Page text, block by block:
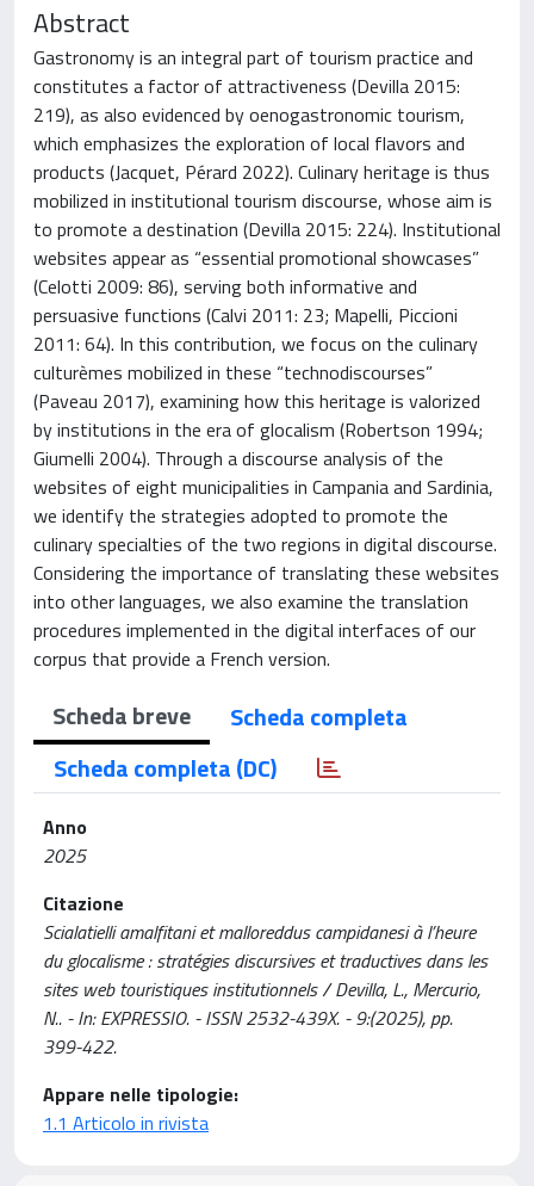
Abstract
Gastronomy is an integral part of tourism practice and
constitutes a factor of attractiveness (Devilla 2015:
219), as also evidenced by oenogastronomic tourism,
which emphasizes the exploration of local flavors and
products (Jacquet, Pérard 2022). Culinary heritage is thus
mobilized in institutional tourism discourse, whose aim is
to promote a destination (Devilla 2015: 224). Institutional
websites appear as “essential promotional showcases”
(Celotti 2009: 86), serving both informative and
persuasive functions (Calvi 2011: 23; Mapelli, Piccioni
2011: 64). In this contribution, we focus on the culinary
culturèmes mobilized in these “technodiscourses”
(Paveau 2017), examining how this heritage is valorized
by institutions in the era of glocalism (Robertson 1994;
Giumelli 2004). Through a discourse analysis of the
websites of eight municipalities in Campania and Sardinia,
we identify the strategies adopted to promote the
culinary specialties of the two regions in digital discourse.
Considering the importance of translating these websites
into other languages, we also examine the translation
procedures implemented in the digital interfaces of our
corpus that provide a French version.
Scheda breve
Scheda completa
Scheda completa (DC)
Anno
2025
Citazione
Scialatielli amalfitani et malloreddus campidanesi à l’heure
du glocalisme : stratégies discursives et traductives dans les
sites web touristiques institutionnels / Devilla, L., Mercurio,
N.. - In: EXPRESSIO. - ISSN 2532-439X. - 9:(2025), pp.
399-422.
Appare nelle tipologie:
1.1 Articolo in rivista